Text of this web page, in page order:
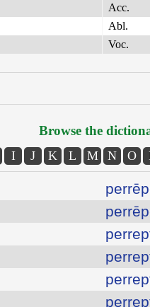
Acc.
Abl.
Voc.
Browse the
I J K L M N O